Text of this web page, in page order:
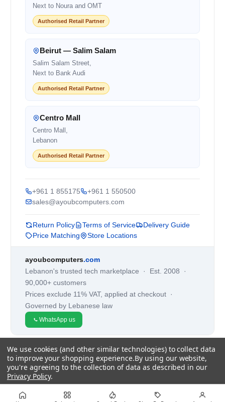
Next to Noura and OMT
Authorised Retail Partner
Beirut — Salim Salam
Salim Salam Street,
Next to Bank Audi
Authorised Retail Partner
Centro Mall
Centro Mall,
Lebanon
Authorised Retail Partner
+961 1 855175
+961 1 550500
sales@ayoubcomputers.com
Return Policy Terms of Service
Delivery Guide
Price Matching
Store Locations
ayoubcomputers.com
Lebanon's trusted tech marketplace · Est. 2008 ·
90,000+ customers
Prices exclude 11% VAT, applied at checkout ·
Governed by Lebanese law
WhatsApp us
©2026AYOUB COMPUTERS.
We use cookies (and other similar technologies) to collect data
to improve your shopping experience.By using our website,
you're agreeing to the collection of data as described in our
Privacy Policy.
Settings Reject all Accept All Cookies